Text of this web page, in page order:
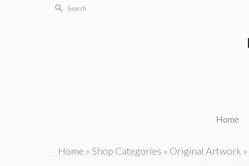
Search
Home
Home » Shop Categories » Original Artwork »